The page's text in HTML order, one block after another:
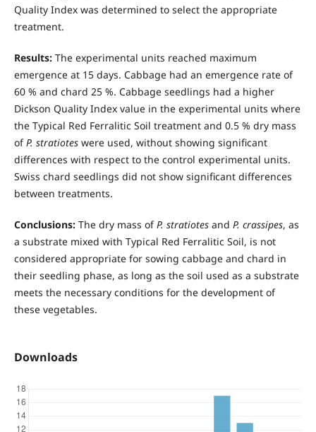
Quality Index was determined to select the appropriate
treatment.
Results:The experimental units reached maximum
emergence at 15 days. Cabbage had an emergence rate of
60 % and chard 25 %. Cabbage seedlings had a higher
Dickson Quality Index value in the experimental units where
the Typical Red Ferralitic Soil treatment and 0.5 % dry mass
ofP. stratioteswere used, without showing significant
differences with respect to the control experimental units.
Swiss chard seedlings did not show significant differences
between treatments.
Conclusions:The dry mass ofP. stratiotesand P. crassipes, as
a substrate mixed with Typical Red Ferralitic Soil, is not
considered appropriate for sowing cabbage and chard in
their seedling phase, as long as the soil used as a substrate
meets the necessary conditions for the development of
these vegetables.
Downloads